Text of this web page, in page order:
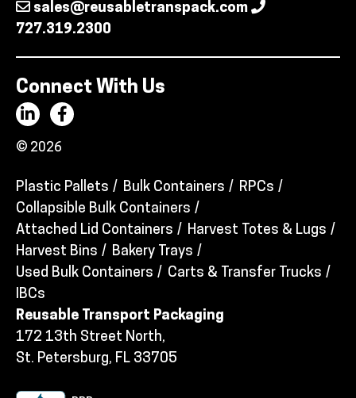
sales@reusabletranspack.com
727.319.2300
Connect With Us
© 2026
Plastic Pallets Bulk Containers
RPCs
Collapsible Bulk Containers
Attached Lid Containers
Harvest Totes & Lugs
Harvest Bins
Bakery Trays
Used Bulk Containers
Carts & Transfer Trucks
IBCs
Reusable Transport Packaging
172 13th Street North,
St. Petersburg, FL 33705